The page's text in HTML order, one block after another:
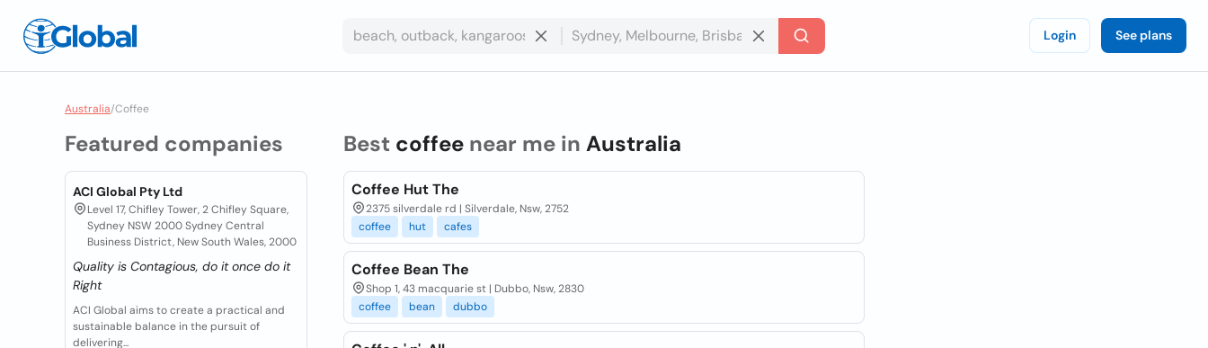
Login See plans
Australia/Coffee
Featured companies
ACI Global Pty Ltd
Level 17, Chifley Tower, 2 Chifley Square,
Sydney NSW 2000 Sydney Central
Business District, New South Wales, 2000
Quality is Contagious, do it once do it
Right
ACI Global aims to create a practical and
sustainable balance in the pursuit of
delivering...
Best coffeenear me in Australia
Coffee Hut The
2375 silverdale rd | Silverdale, Nsw, 2752
coffee
hut cafes
Coffee Bean The
Shop 1, 43 macquarie st | Dubbo, Nsw, 2830
coffee
bean dubbo